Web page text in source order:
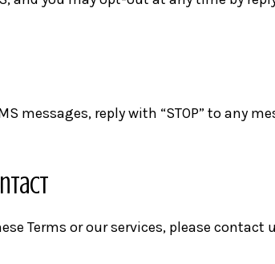
messages, reply with “STOP” to any
Terms or our services, please contact